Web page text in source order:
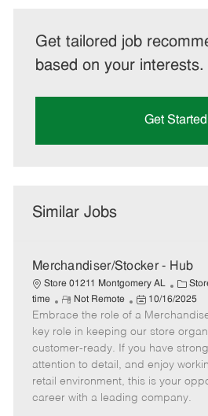
Get tailored job
based on your interests.
Get Started
Similar Jobs
Merchandiser/Stocker - Hub
Store 01211 Montgomery AL
C
a
t
e
g
o
r
time
R
e
m
o
t
e
Not Remote
P
o
s
t
e
d
10/16/2025
Embrace the role of a
key role in keeping our store
customer-ready. If you have
attention to detail, and enjoy
retail environment, this is your
career with a leading company.